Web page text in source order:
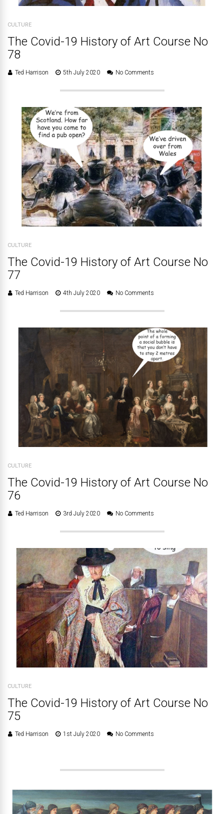
CULTURE
The Covid-19 History of Art Course No
78
Ted Harrison 5th July 2020 No Comments
CULTURE
The Covid-19 History of Art Course No
77
Ted Harrison 4th July 2020 No Comments
CULTURE
The Covid-19 History of Art Course No
76
Ted Harrison 3rd July 2020 No Comments
CULTURE
The Covid-19 History of Art Course No
75
Ted Harrison 1st July 2020 No Comments